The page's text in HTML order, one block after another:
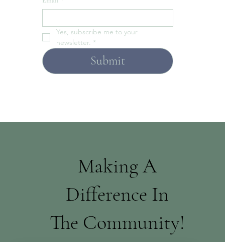
Yes, subscribe me to your
newsletter. *
Submit
Making A
Difference In
The Community!